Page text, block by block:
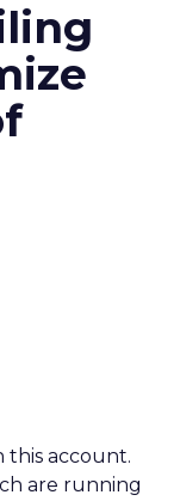
this account.
are running